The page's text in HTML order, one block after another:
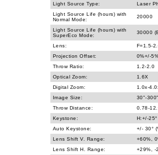
Light Source Type:
Laser
Light Source Life (hours) with
Normal Mode:
20000
Light Source Life (hours) with
SuperEco Mode:
30000
Lens:
F=1.5-
Projection Offset:
0%+/-
Throw Ratio:
1.2-2.0
Optical Zoom:
1.6X
Digital Zoom:
1.0x-
Image Size:
30"-300"
Throw Distance:
0.78-
Keystone:
H:+/-
Auto Keystone:
+/- 30°
Lens Shift V. Range:
+60%,
Lens Shift H. Range:
+29%, -